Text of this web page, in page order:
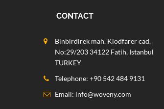
CONTACT
Binbirdirek mah. Klodfarer cad.
No:29/203 34122 Fatih, Istanbul
TURKEY
Telephone: +90 542 484 9131
Email: info@woveny.com